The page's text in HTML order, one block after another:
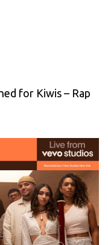
for Kiwis – Rap